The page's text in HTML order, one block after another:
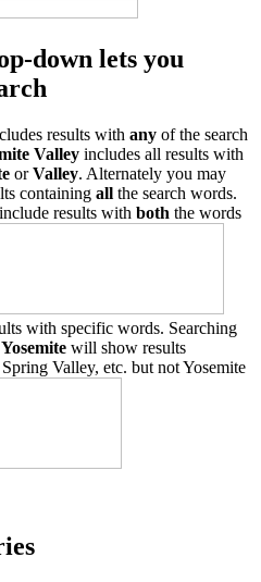
down lets you
results with any of the search
Valley includes all results with
orValley. Alternately you may
containing all the search words.
results with both the words
with specific words. Searching
Yosemite will show results
Valley, etc. but not Yosemite